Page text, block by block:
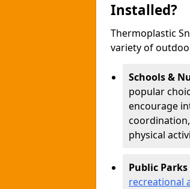
Installed?
Thermoplastic
variety of
Schools &
popular
encourage
physical
Public
recreational